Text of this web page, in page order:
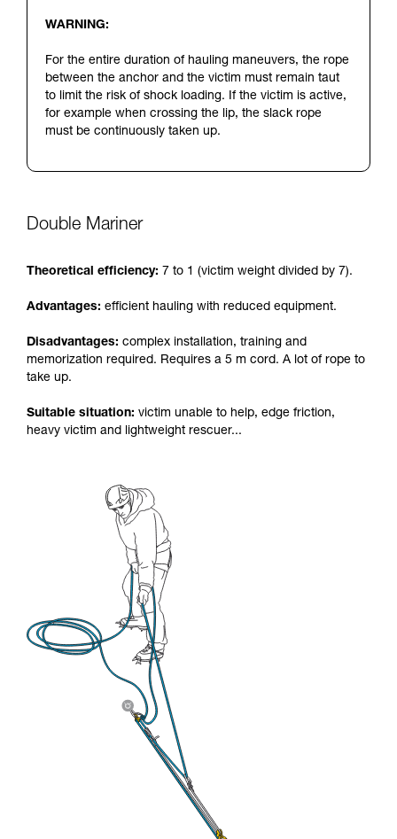
WARNING:
For the entire duration of hauling maneuvers, the rope
between the anchor and the victim must remain taut
to limit the risk of shock loading. If the victim is active,
for example when crossing the lip, the slack rope
must be continuously taken up.
Double Mariner
Theoretical efficiency: 7 to 1 (victim weight divided by 7).
Advantages: efficient hauling with reduced equipment.
Disadvantages: complex installation, training and
memorization required. Requires a 5 m cord. A lot of rope to
take up.
Suitable situation: victim unable to help, edge friction,
heavy victim and lightweight rescuer...